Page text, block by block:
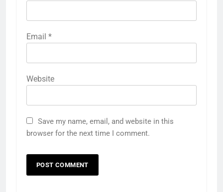
Email *
Website
Save my name, email, and website in this
browser for the next time I comment.